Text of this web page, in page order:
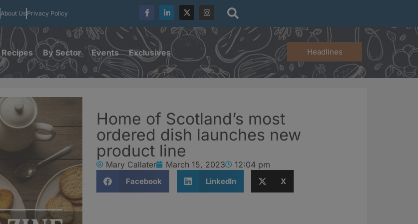
About Us Privacy Policy
Recipes By Sector Events Exclusives Headlines
Home of Scotland’s most
ordered dish launches new
product line
Mary Callater March 15, 2023 12:04 pm
Facebook LinkedIn X